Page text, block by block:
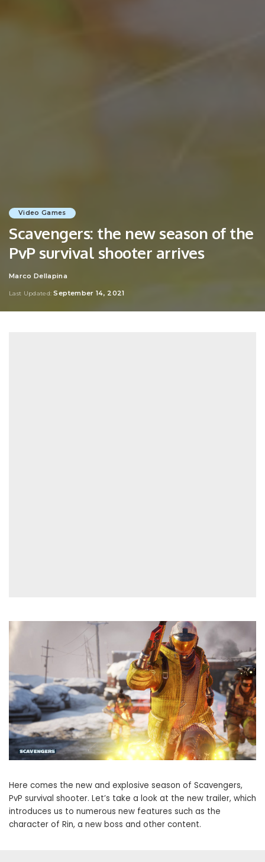
Video Games
Scavengers: the new season of the
PvP survival shooter arrives
Posted
Marco Dellapina
Last Updated: September 14, 2021
Here comes the new and explosive season of Scavengers,
PvP survival shooter. Let’s take a look at the new trailer, which
introduces us to numerous new features such as the
character of Rin, a new boss and other content.